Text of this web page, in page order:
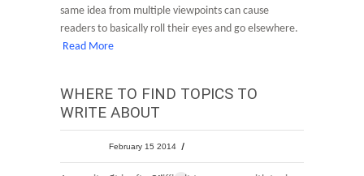
same idea from multiple viewpoints can cause
readers to basically roll their eyes and go elsewhere.
Read More
WHERE TO FIND TOPICS TO
WRITE ABOUT
February 15 2014